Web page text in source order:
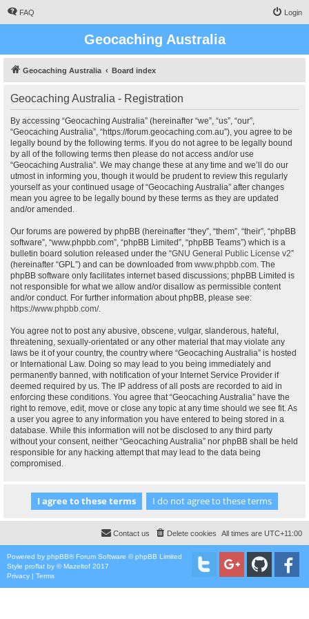
FAQ Login
Geocaching Australia
Geocaching Australia Board index
Geocaching Australia - Registration
By accessing “Geocaching Australia” (hereinafter “we”, “us”, “our”,
“Geocaching Australia”, “https://forum.geocaching.com.au”), you agree to be
legally bound by the following terms. If you do not agree to be legally bound
by all of the following terms then please do not access and/or use
“Geocaching Australia”. We may change these at any time and we’ll do our
utmost in informing you, though it would be prudent to review this regularly
yourself as your continued usage of “Geocaching Australia” after changes
mean you agree to be legally bound by these terms as they are updated
and/or amended.
Our forums are powered by phpBB (hereinafter “they”, “them”, “their”, “phpBB
software”, “www.phpbb.com”, “phpBB Limited”, “phpBB Teams”) which is a
bulletin board solution released under the “GNU General Public License v2”
(hereinafter “GPL”) and can be downloaded from www.phpbb.com. The
phpBB software only facilitates internet based discussions; phpBB Limited is
not responsible for what we allow and/or disallow as permissible content
and/or conduct. For further information about phpBB, please see:
https://www.phpbb.com/.
You agree not to post any abusive, obscene, vulgar, slanderous, hateful,
threatening, sexually-orientated or any other material that may violate any
laws be it of your country, the country where “Geocaching Australia” is hosted
or International Law. Doing so may lead to you being immediately and
permanently banned, with notification of your Internet Service Provider if
deemed required by us. The IP address of all posts are recorded to aid in
enforcing these conditions. You agree that “Geocaching Australia” have the
right to remove, edit, move or close any topic at any time should we see fit. As
a user you agree to any information you have entered to being stored in a
database. While this information will not be disclosed to any third party
without your consent, neither “Geocaching Australia” nor phpBB shall be held
responsible for any hacking attempt that may lead to the data being
compromised.
All times are UTC+11:00
Delete cookies
Contact us
Powered by phpBB® Forum Software © phpBB Limited
Style proflat by ©Mazeltof 2017
Privacy | Terms